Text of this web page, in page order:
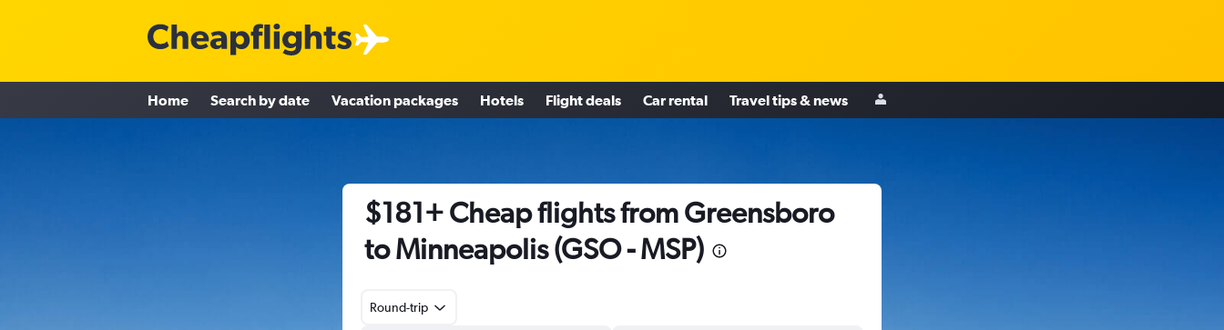
Home Search by date Vacation packages Hotels Flight deals Car rental Travel tips & news
$181+ Cheap flights from Greensboro
to Minneapolis (GSO - MSP)
Round-trip